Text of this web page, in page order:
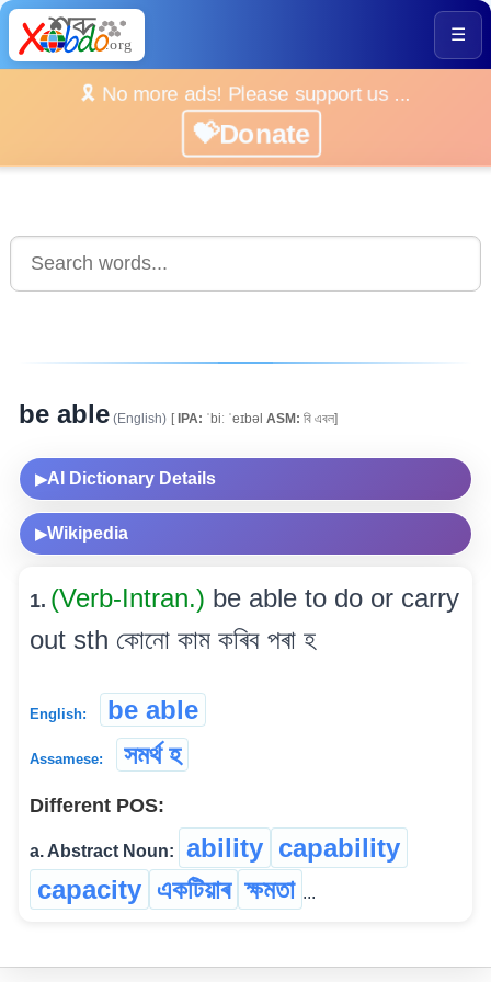
☰
🎗️ No more ads! Please support us ...
💝Donate
be able (English) [IPA: ˈbiː ˈeɪbəl ASM: বি এবল]
▶AI Dictionary Details
▶Wikipedia
1. (Verb-Intran.) be able to do or carry
out sth কোনো কাম কৰিব পৰা হ
English: be able
Assamese: সমৰ্থ হ
Different POS:
a. Abstract Noun: ability capability
capacity একটিয়াৰ ক্ষমতা ...